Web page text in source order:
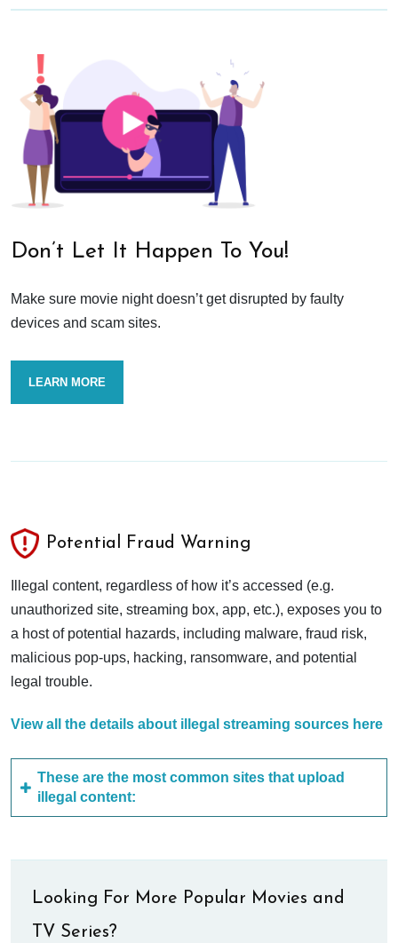
Don’t Let It Happen To You!
Make sure movie night doesn’t get disrupted by faulty
devices and scam sites.
LEARN MORE
Potential Fraud Warning
Illegal content, regardless of how it’s accessed (e.g.
unauthorized site, streaming box, app, etc.), exposes you to
a host of potential hazards, including malware, fraud risk,
malicious pop-ups, hacking, ransomware, and potential
legal trouble.
View all the details about illegal streaming sources here
These are the most common sites that upload
illegal content:
Looking For More Popular Movies and
TV Series?